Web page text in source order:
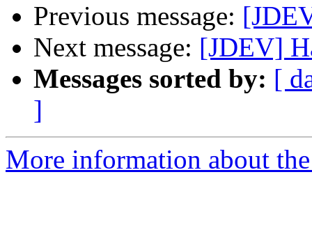
Previous message:
Next message: [JDEV]
Messages sorted by: [
]
More information about